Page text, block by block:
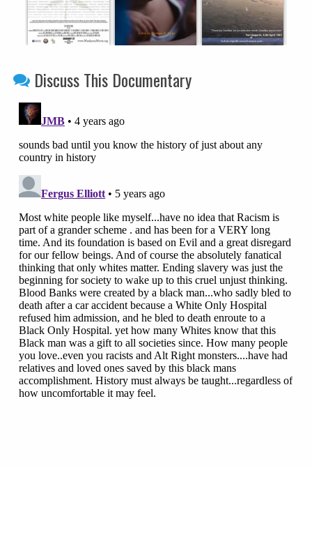
Discuss This Documentary